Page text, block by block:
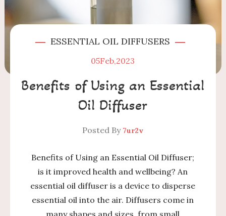
ESSENTIAL OIL DIFFUSERS
05Feb,2023
Benefits of Using an Essential
Oil Diffuser
Posted By 7ur2v
Benefits of Using an Essential Oil Diffuser;
is it improved health and wellbeing? An
essential oil diffuser is a device to disperse
essential oil into the air. Diffusers come in
many shapes and sizes, from small